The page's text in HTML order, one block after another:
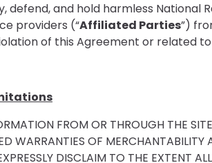
defend, and hold harmless National
providers (“Affiliated Parties”)
of this Agreement or related
FROM OR THROUGH THE
WARRANTIES OF
DISCLAIM TO THE EXTENT